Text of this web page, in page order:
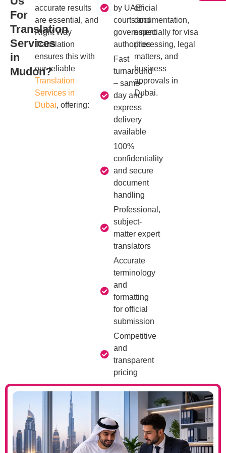
For
Translation
Services
in
Mudon?
accurate results
are essential, and
Right Way
Translation
ensures this with
our reliable
Translation
Services in
Dubai, offering:
by UAE
courts and
government
authorities
Fast
turnaround
– same-
day and
express
delivery
available
100%
confidentiality
and secure
document
handling
Professional,
subject-
matter expert
translators
Accurate
terminology
and
formatting
for official
submission
Competitive
and
transparent
pricing
official
documentation,
especially for visa
processing, legal
matters, and
business
approvals in
Dubai.